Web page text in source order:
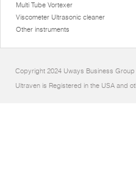
Multi Tube Vortexer
Viscometer Ultrasonic cleaner
Other instruments
Copyright 2024 Uways Business
Ultraven is Registered in the USA and